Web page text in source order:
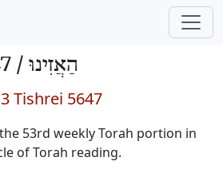
/ הַאֲזִינוּ
3 Tishrei 5647
53rd weekly Torah portion in
of Torah reading.